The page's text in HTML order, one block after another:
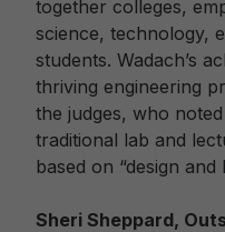
together colleges,
science, technology,
students. Wadach’s
thriving engineering
the judges, who
traditional lab and
based on “design and
Sheri Sheppard,